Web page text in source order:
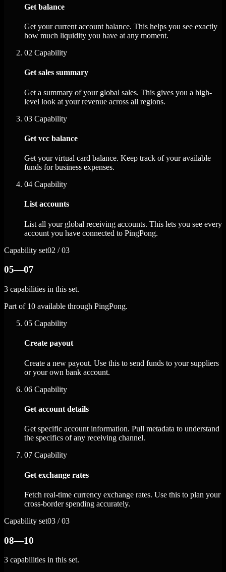
Get balance
Get your current account balance. This helps you see exactly
how much liquidity you have at any moment.
02 Capability
Get sales summary
Get a summary of your global sales. This gives you a high-
level look at your revenue across all regions.
03 Capability
Get vcc balance
Get your virtual card balance. Keep track of your available
funds for business expenses.
04 Capability
List accounts
List all your global receiving accounts. This lets you see every
account you have connected to PingPong.
Capability set02 / 03
05—07
3 capabilities in this set.
Part of 10 available through PingPong.
05 Capability
Create payout
Create a new payout. Use this to send funds to your suppliers
or your own bank account.
06 Capability
Get account details
Get specific account information. Pull metadata to understand
the specifics of any receiving channel.
07 Capability
Get exchange rates
Fetch real-time currency exchange rates. Use this to plan your
cross-border spending accurately.
Capability set03 / 03
08—10
3 capabilities in this set.